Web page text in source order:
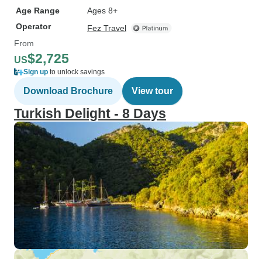
Age Range
Ages 8+
Operator
Fez Travel
From
US$2,725
Sign up to unlock savings
Download Brochure View tour
Turkish Delight - 8 Days